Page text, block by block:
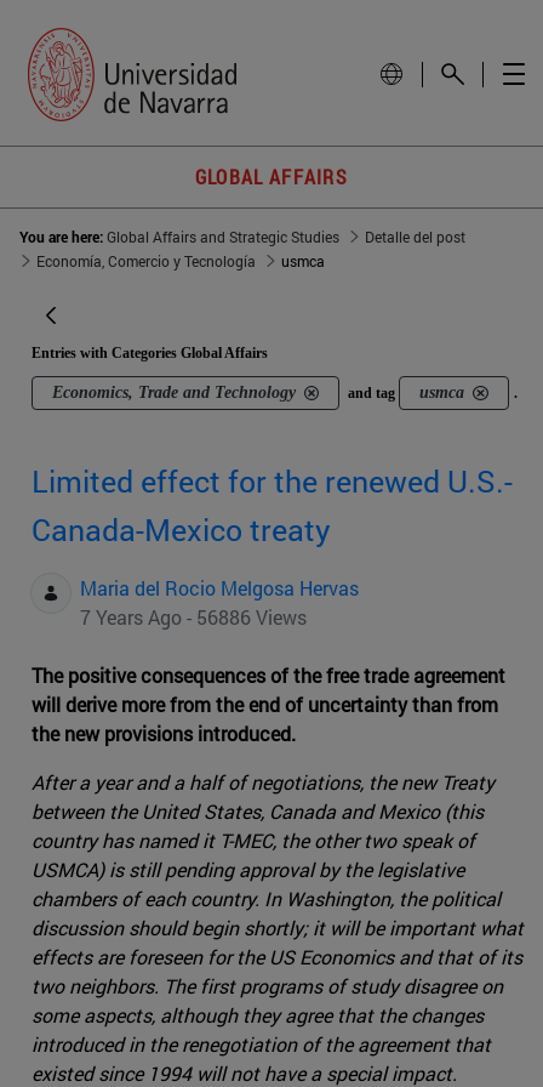
GLOBAL AFFAIRS
You are here:Global Affairs and Strategic Studies
Detalle del post
Economía, Comercio y Tecnología
usmca
Entries with Categories Global Affairs
Economics, Trade and Technology and tag usmca .
Limited effect for the renewed U.S.-
Canada-Mexico treaty
Maria del Rocio Melgosa Hervas
7 Years Ago - 56886 Views
The positive consequences of the free trade agreement
will derive more from the end of uncertainty than from
the new provisions introduced.
After a year and a half of negotiations, the new Treaty
between the United States, Canada and Mexico (this
country has named it T-MEC, the other two speak of
USMCA) is still pending approval by the legislative
chambers of each country. In Washington, the political
discussion should begin shortly; it will be important what
effects are foreseen for the US Economics and that of its
two neighbors. The first programs of study disagree on
some aspects, although they agree that the changes
introduced in the renegotiation of the agreement that
existed since 1994 will not have a special impact.